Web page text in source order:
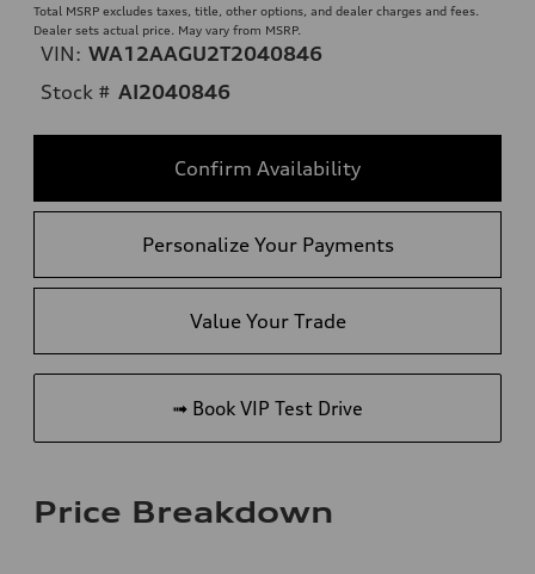
Total MSRP excludes taxes, title, other options, and dealer charges and fees.
Dealer sets actual price. May vary from MSRP.
VIN: WA12AAGU2T2040846
Stock # AI2040846
Confirm Availability
Personalize Your Payments
Value Your Trade
➟ Book VIP Test Drive
Price Breakdown